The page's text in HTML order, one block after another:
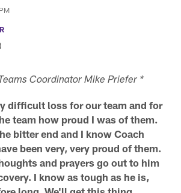
Coordinator Mike Priefer *
difficult loss for our team and for
team how proud I was of them.
bitter end and I know Coach
been very, very proud of them.
and prayers go out to him
I know as tough as he is,